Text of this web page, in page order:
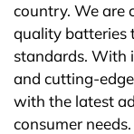
country. We are
quality batteries
standards. With
and cutting-
with the latest
consumer